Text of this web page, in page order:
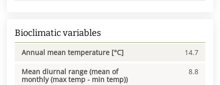
Bioclimatic variables
Annual mean temperature [°C] 14.7
Mean diurnal range (mean of
monthly (max temp - min temp))
8.8